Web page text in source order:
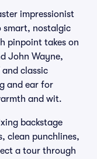
impressionist
smart, nostalgic
pinpoint takes on
John Wayne,
classic
and ear for
and wit.
backstage
clean punchlines,
a tour through